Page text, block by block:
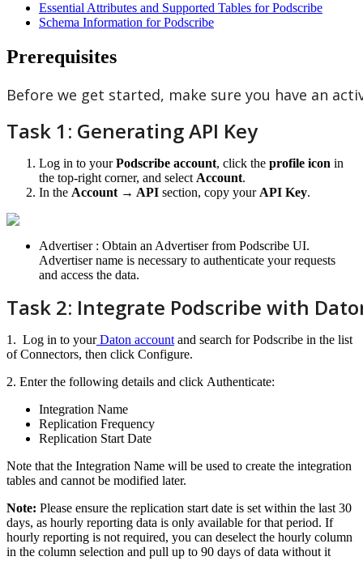
Essential Attributes and Supported Tables for Podscribe
Schema Information for Podscribe
Prerequisites
Before we get started, make sure you have an
Task 1 : GeneratingAPI Key
Log in to your Podscribe account, click the profile icon in
the top-right corner, and select Account.
In the Account → API section, copy your API Key.
Advertiser : Obtain an Advertiser from Podscribe UI.
Advertiser name is necessary to authenticate your requests
and access the data.
Task 2: Integrate Podscribe with
1 . Log in to your Daton account and search for Podscribe in the list
of Connectors, then click Configure.
2. Enter the following details and click Authenticate:
Integration Name
Replication Frequency
Replication Start Date
Note that the Integration Name will be used to create the integration
tables and cannot be modified later.
Note: Please ensure the replication start date is set within the last 30
days, as hourly reporting data is only available for that period. If
hourly reporting is not required, you can deselect the hourly column
in the column selection and pull up to 90 days of data without it